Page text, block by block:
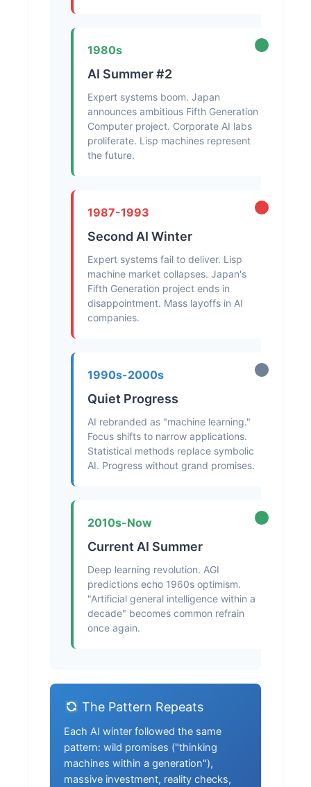
1980s
AI Summer #2
Expert systems boom. Japan
announces ambitious Fifth Generation
Computer project. Corporate AI labs
proliferate. Lisp machines represent
the future.
1987-1993
Second AI Winter
Expert systems fail to deliver. Lisp
machine market collapses. Japan's
Fifth Generation project ends in
disappointment. Mass layoffs in AI
companies.
1990s-2000s
Quiet Progress
AI rebranded as "machine learning."
Focus shifts to narrow applications.
Statistical methods replace symbolic
AI. Progress without grand promises.
2010s-Now
Current AI Summer
Deep learning revolution. AGI
predictions echo 1960s optimism.
"Artificial general intelligence within a
decade" becomes common refrain
once again.
The Pattern Repeats
Each AI winter followed the same
pattern: wild promises ("thinking
machines within a generation"),
massive investment, reality checks,